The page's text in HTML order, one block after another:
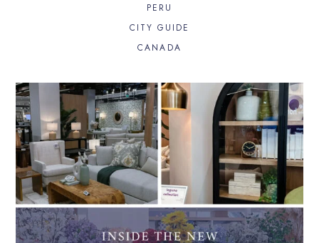
PERU
CITY GUIDE
CANADA